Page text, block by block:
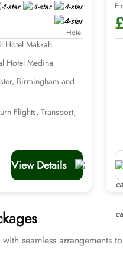
Hotel
Hotel Makkah
Hotel Medina
Birmingham and
Flights, Transport,
View Details
seamless arrangements